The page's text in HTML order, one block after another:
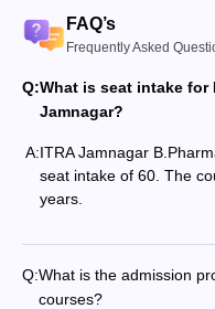
FAQ’s
Frequently Asked
Q:What is seat intake for
Jamnagar?
A:ITRA Jamnagar
seat intake of 60. The
years.
Q:What is the admission
courses?